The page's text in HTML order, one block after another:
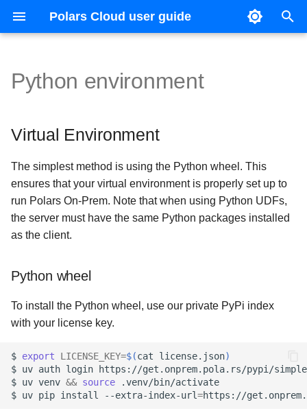
Polars Cloud user guide
o
t
a
r
Getting started
Connect to your cloud
Queries Query profiling
Glossary
Integrations
Workspaces
Authentication
Providers
Amazon Elastic Kubernetes
Azure Kubernetes Service
(AKS)
Google Kubernetes Engine
Config file reference
License
Profiling and host metrics
Persistence and query history
Anonymous results
Anonymous users
Network addresses
Virtual Environment
Python wheel
Direct binary download
System-wide installation
Slurm
Execute remote query
Distributed queries
Query profiling
Glossary
OpenLineage
HDFS
Releases
Python environment
Virtual Environment
The simplest method is using the Python wheel. This
ensures that your virtual environment is properly set up to
run Polars On-Prem. Note that when using Python UDFs,
the server must have the same Python packages installed
as the client.
Python wheel
To install the Python wheel, use our private PyPi index
with your license key.
$ export LICENSE_KEY=$(cat license.json)
$ uv auth login https://get.onprem.pola.rs/pypi/simple
$ uv venv && source
.venv/bin/activate
$ uv pip install --extra-index-url=https://